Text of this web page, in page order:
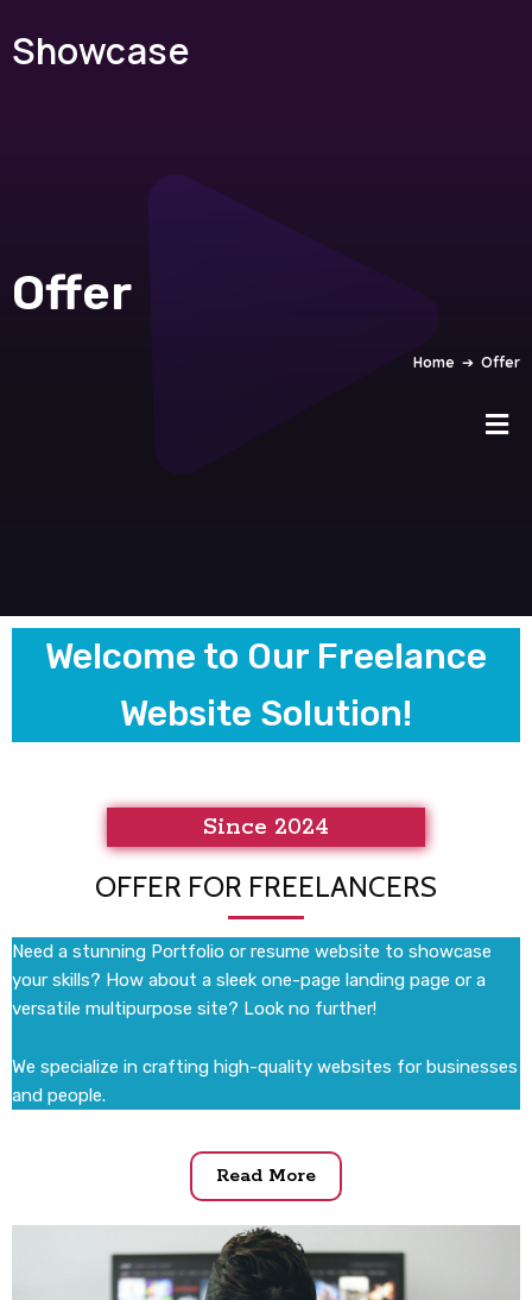
Showcase
Offer
Home ➔ Offer
Welcome to Our Freelance
Website Solution!
Since 2024
OFFER FOR FREELANCERS
Need a stunning Portfolio or resume website to showcase
your skills? How about a sleek one-page landing page or a
versatile multipurpose site? Look no further!
We specialize in crafting high-quality websites for businesses
and people.
Read More